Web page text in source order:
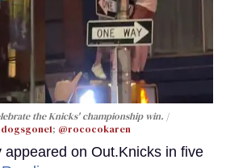
the Knicks' championship win.
; @rococokaren
on Out.Knicks in five